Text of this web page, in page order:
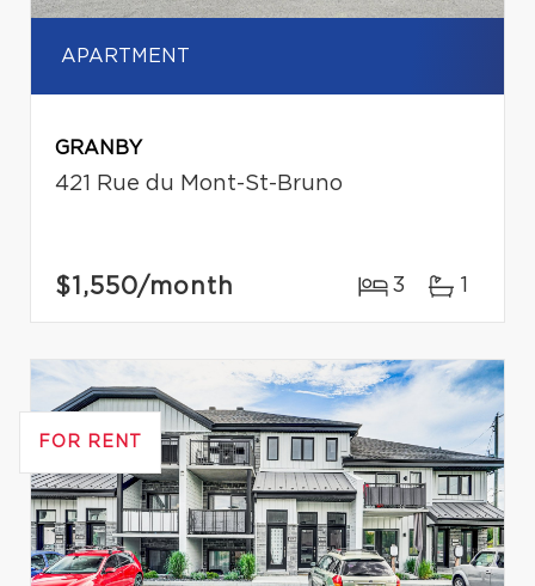
APARTMENT
GRANBY
421 Rue du Mont-St-Bruno
$1,550/month 3 1
FOR RENT